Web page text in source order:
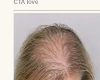
edges — strong,